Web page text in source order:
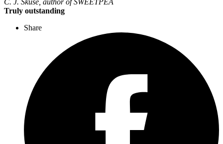
Truly outstanding
Share